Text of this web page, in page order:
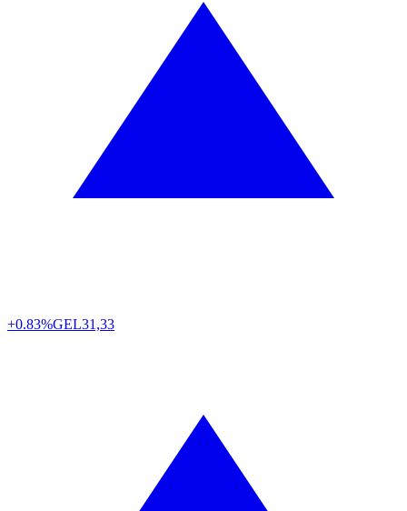
+0.83%GEL31,33